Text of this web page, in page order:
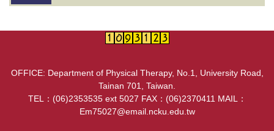
OFFICE: Department of Physical Therapy, No.1, University Road,
Tainan 701, Taiwan.
TEL：(06)2353535 ext 5027 FAX：(06)2370411 MAIL：
Em75027@email.ncku.edu.tw